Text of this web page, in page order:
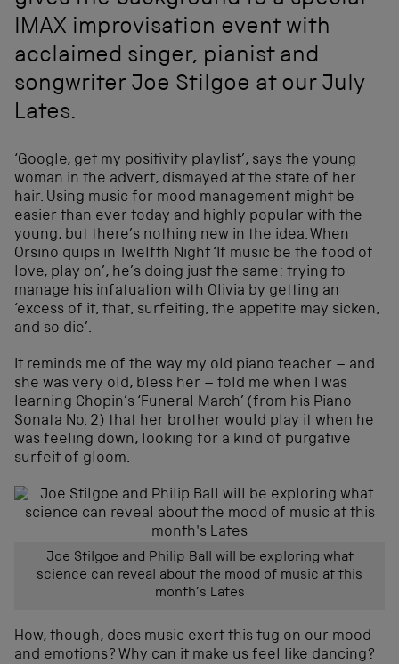
IMAX improvisation event with
acclaimed singer, pianist and
songwriter Joe Stilgoe at our July
Lates.
‘Google, get my positivity playlist’, says the young
woman in the advert, dismayed at the state of her
hair. Using music for mood management might be
easier than ever today and highly popular with the
young, but there’s nothing new in the idea. When
Orsino quips in Twelfth Night ‘If music be the food of
love, play on’, he’s doing just the same: trying to
manage his infatuation with Olivia by getting an
‘excess of it, that, surfeiting, the appetite may sicken,
and so die’.
It reminds me of the way my old piano teacher – and
she was very old, bless her – told me when I was
learning Chopin’s ‘Funeral March’ (from his Piano
Sonata No. 2) that her brother would play it when he
was feeling down, looking for a kind of purgative
surfeit of gloom.
Joe Stilgoe and Philip Ball will be exploring what
science can reveal about the mood of music at this
month’s Lates
How, though, does music exert this tug on our mood
and emotions? Why can it make us feel like dancing?